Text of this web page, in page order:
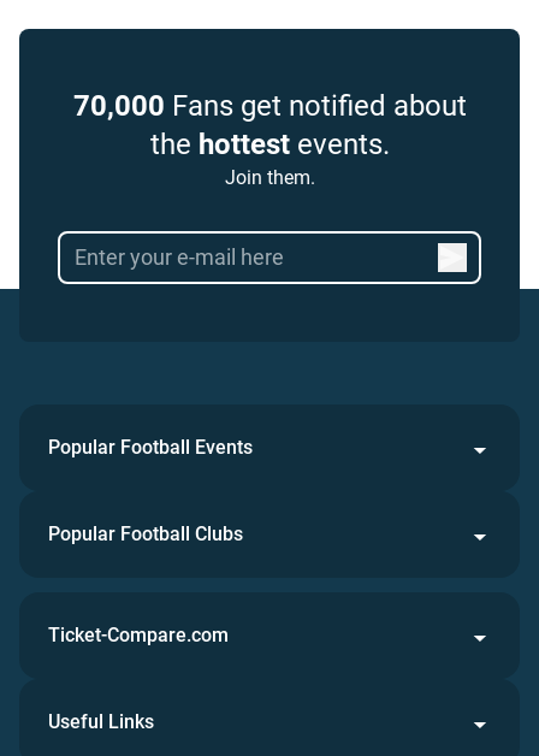
70,000 Fans get notified about
the hottestevents.
Join them.
Popular Football Events
Popular Football Clubs
Ticket-Compare.com
Useful Links